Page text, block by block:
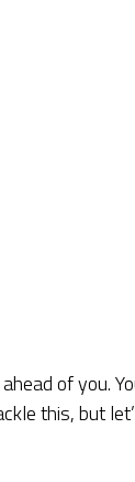
of you.
this, but